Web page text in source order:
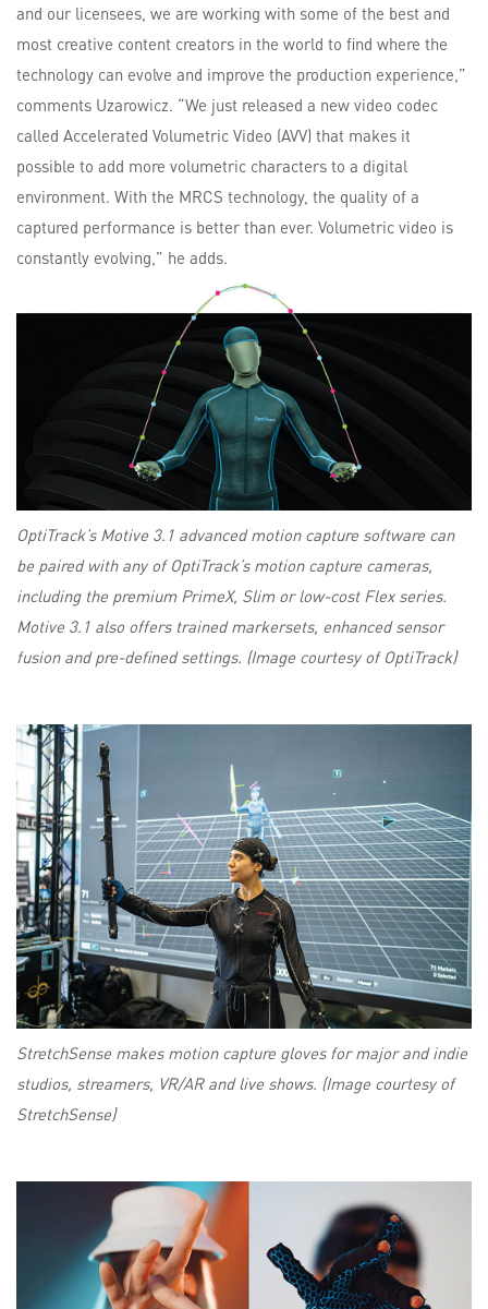
and our licensees, we are working with some of the best and
most creative content creators in the world to find where the
technology can evolve and improve the production experience,”
comments Uzarowicz. “We just released a new video codec
called Accelerated Volumetric Video (AVV) that makes it
possible to add more volumetric characters to a digital
environment. With the MRCS technology, the quality of a
captured performance is better than ever. Volumetric video is
constantly evolving,” he adds.
OptiTrack’s Motive 3.1 advanced motion capture software can
be paired with any of OptiTrack’s motion capture cameras,
including the premium PrimeX, Slim or low-cost Flex series.
Motive 3.1 also offers trained markersets, enhanced sensor
fusion and pre-defined settings. (Image courtesy of OptiTrack)
StretchSense makes motion capture gloves for major and indie
studios, streamers, VR/AR and live shows. (Image courtesy of
StretchSense)